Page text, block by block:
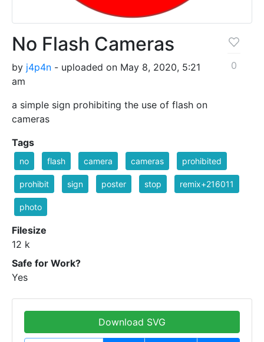
No Flash Cameras
by j4p4n - uploaded on May 8, 2020, 5:21
am
a simple sign prohibiting the use of flash on
cameras
0
Tags
no flash camera cameras prohibited
prohibit sign poster stop remix+216011
photo
Filesize
12 k
Safe for Work?
Yes
Download SVG